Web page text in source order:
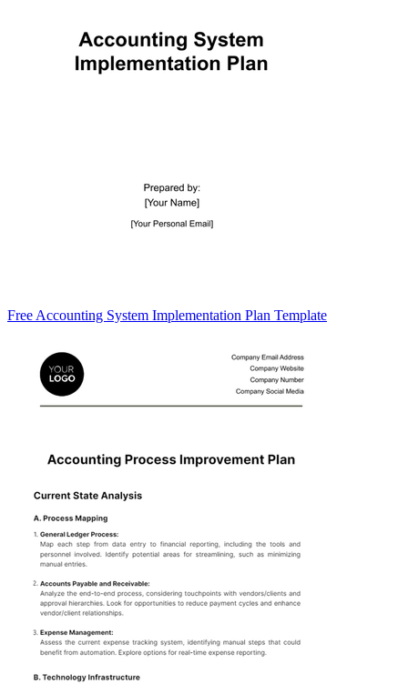
Free Accounting System Implementation Plan Template